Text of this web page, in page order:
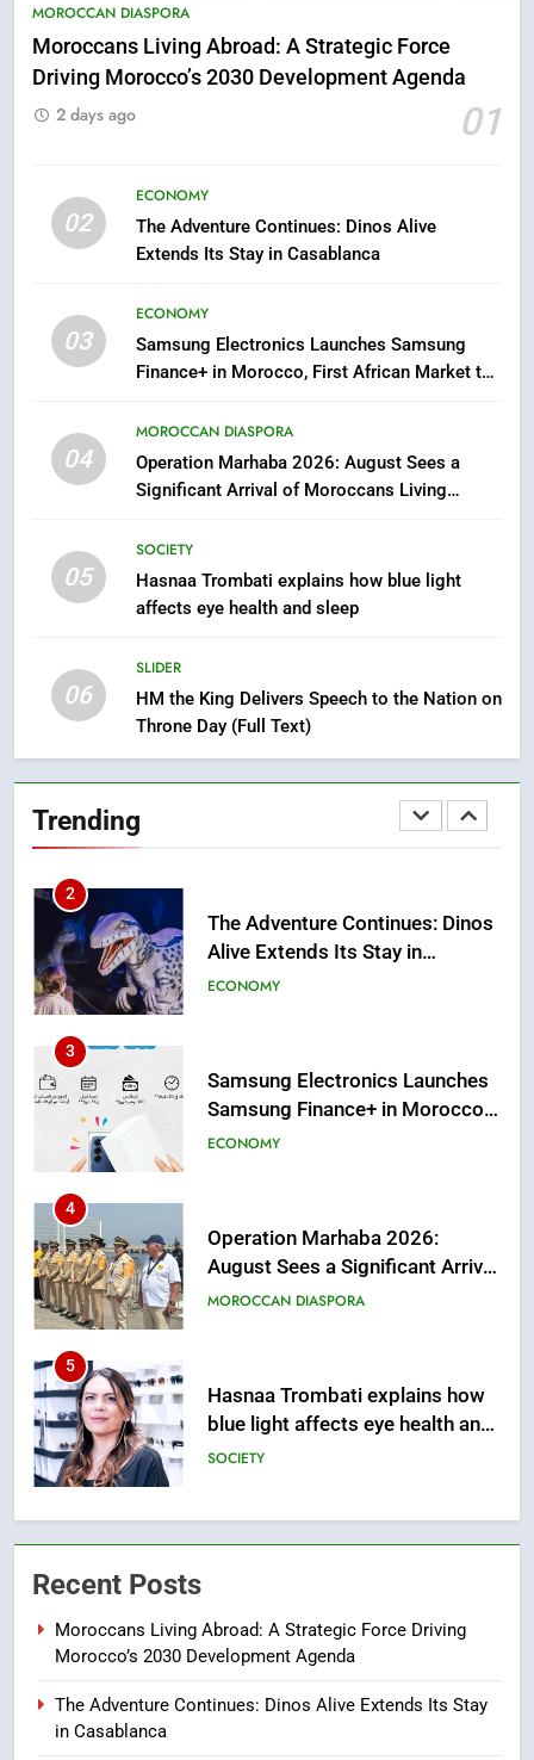
MOROCCAN DIASPORA
Moroccans Living Abroad: A Strategic Force
Driving Morocco’s 2030 Development Agenda
01
2 days ago
02
ECONOMY
The Adventure Continues: Dinos Alive
Extends Its Stay in Casablanca
03
ECONOMY
Samsung Electronics Launches Samsung
Finance+ in Morocco, First African Market to
Solution in Partnership with Sofac
04
MOROCCAN DIASPORA
Operation Marhaba 2026: August Sees a
Significant Arrival of Moroccans Living
05
SOCIETY
Hasnaa Trombati explains how blue light
affects eye health and sleep
06
SLIDER
HM the King Delivers Speech to the Nation on
Throne Day (Full Text)
Trending
5
Hasnaa Trombati explains how
blue light affects eye health and
HM the King Delivers Speech to
SLIDER
Samsung Galaxy Watch makes
Apple Watch less appealing
ECONOMY
8
Tragedy in Navarra: Moroccan
Mother and Two Children Die in
Moroccans Living Abroad: A
Morocco’s 2030 Development
Alive Extends Its Stay in
Casablanca
ECONOMY
Samsung Finance+ in Morocco,
First African Market to Benefit
from this Innovative Financing
ECONOMY
August Sees a Significant Arrival
of Moroccans Living Abroad
MOROCCAN DIASPORA
blue light affects eye health and
sleep
SOCIETY
7
Apple Watch less appealing
Recent Posts
Moroccans Living Abroad: A Strategic Force Driving
Morocco’s 2030 Development Agenda
The Adventure Continues: Dinos Alive Extends Its Stay
in Casablanca